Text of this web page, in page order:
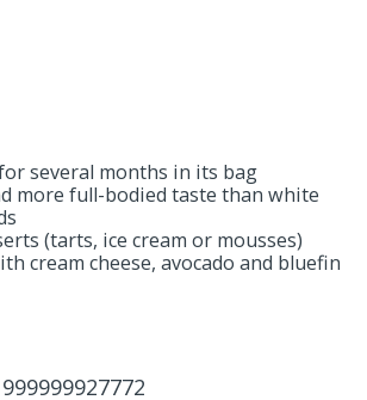
several months in its bag
more full-bodied taste than white
(tarts, ice cream or mousses)
cream cheese, avocado and bluefin